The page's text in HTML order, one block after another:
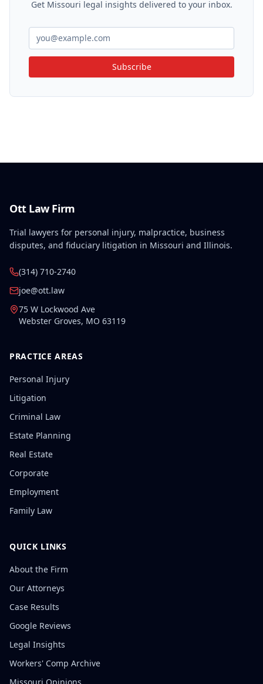
Get Missouri legal insights delivered to your inbox.
Subscribe
Ott Law Firm
Trial lawyers for personal injury, malpractice, business
disputes, and fiduciary litigation in Missouri and Illinois.
(314) 710-2740
joe@ott.law
75 W Lockwood Ave
Webster Groves, MO 63119
PRACTICE AREAS
Personal Injury
Litigation
Criminal Law
Estate Planning
Real Estate
Corporate
Employment
Family Law
QUICK LINKS
About the Firm
Our Attorneys
Case Results
Google Reviews
Legal Insights
Workers' Comp Archive